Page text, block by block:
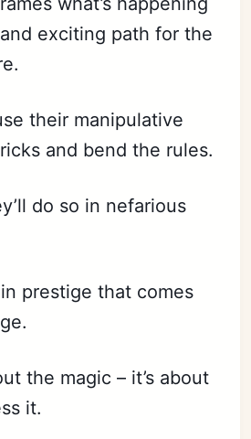
exciting path for the
their manipulative
and bend the rules.
do so in nefarious
prestige that comes
the magic – it’s about
it.